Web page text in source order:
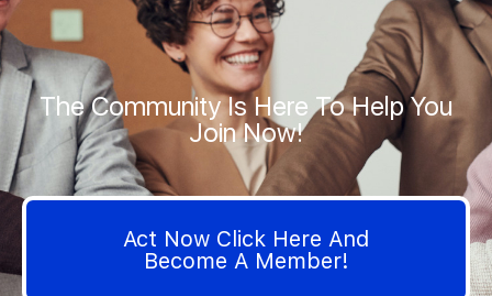
The Community Is Here To Help You
Join Now!
Act Now Click Here And
Become A Member!